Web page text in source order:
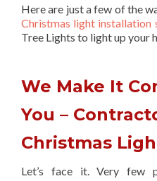
Here are just a few of the
Christmas light installation
Tree Lights to light up your
We Make It
You –
Christmas
Let’s face it. Very few